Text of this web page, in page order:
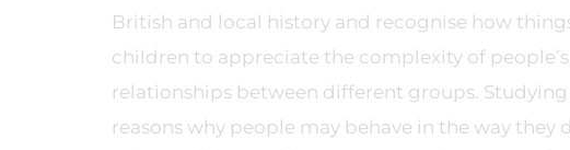
British and local history and recognise how
children to appreciate the complexity of
relationships between different groups.
reasons why people may behave in the way